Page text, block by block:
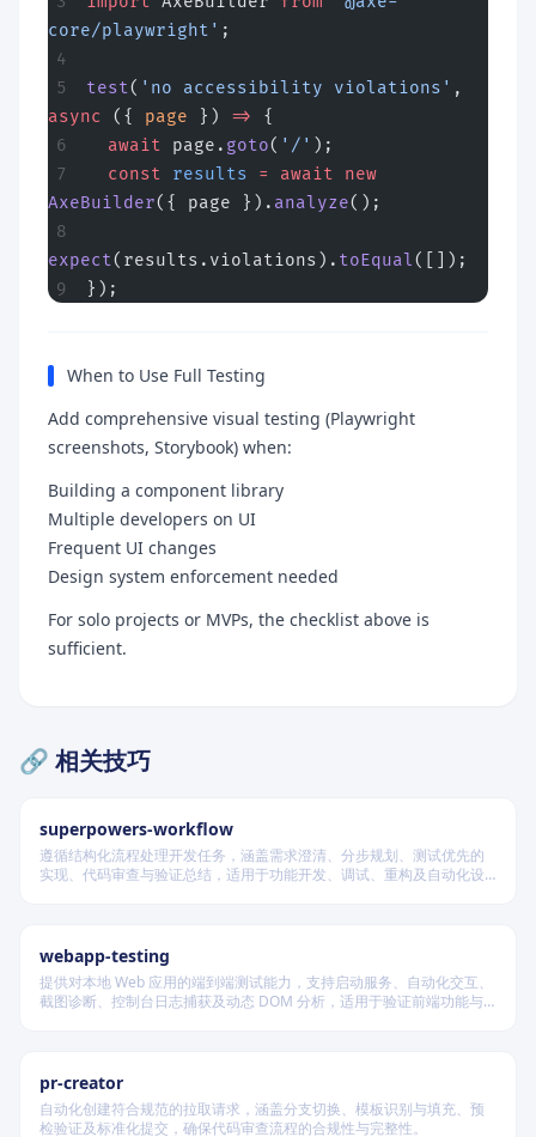
core/playwright' ;
test( 'no accessibility violations'
async
({ page }) =>
{
  await
page. goto( '/' );
  const
results = await new
AxeBuilder({ page }). analyze();
expect(results.violations). toEqual([]);
});
When to Use Full Testing
Add comprehensive visual testing (Playwright
screenshots, Storybook) when:
Building a component library
Multiple developers on UI
Frequent UI changes
Design system enforcement needed
For solo projects or MVPs, the checklist above is
sufficient.
🔗 相关技巧
superpowers-workflow
遵循结构化流程处理开发任务，涵盖需求澄清、分步规划、测试优先的
实现、代码审查与验证总结，适用于功能开发、调试、重构及自动化设
webapp-testing
提供对本地 Web 应用的端到端测试能力，支持启动服务、自动化交互、
截图诊断、控制台日志捕获及动态 DOM 分析，适用于验证前端功能与
pr-creator
自动化创建符合规范的拉取请求，涵盖分支切换、模板识别与填充、预
检验证及标准化提交，确保代码审查流程的合规性与完整性。